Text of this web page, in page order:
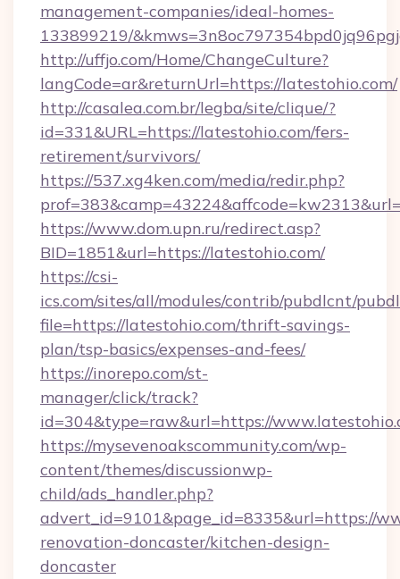
management-companies/ideal-homes-
133899219/
http://uffjo.com/Home/ChangeCulture?
langCode=ar&returnUrl=https://latestohio.com/
http://casalea.com.br/legba/site/clique/?
id=331&URL=https://latestohio.com/fers-
retirement/survivors/
https://537.xg4ken.com/media/redir.php?
https://www.dom.upn.ru/redirect.asp?
BID=1851&url=https://latestohio.com/
https://csi-
ics.com/sites/all/modules/contrib/pubdlcnt/
file=https://latestohio.com/thrift-savings-
plan/tsp-basics/expenses-and-fees/
https://inorepo.com/st-
manager/click/track?
id=304&type=raw&url=https://
https://mysevenoakscommunity.com/wp-
content/themes/discussionwp-
child/ads_handler.php?
advert_id=9101&page_id=8335&url=https://
renovation-doncaster/kitchen-design-
doncaster